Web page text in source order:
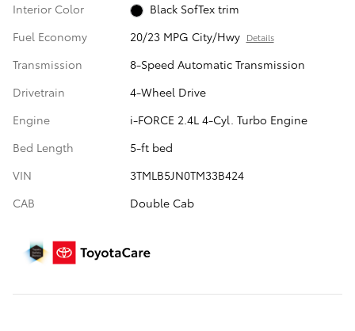
Interior Color
Black SofTex trim
Fuel Economy
20/23 MPG City/Hwy Details
Transmission
8-Speed Automatic Transmission
Drivetrain
4-Wheel Drive
Engine
i-FORCE 2.4L 4-Cyl. Turbo Engine
Bed Length
5-ft bed
VIN
3TMLB5JN0TM33B424
CAB
Double Cab